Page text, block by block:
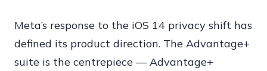
Meta’s response to the iOS 14 privacy shift has
defined its product direction. The Advantage+
suite is the centrepiece — Advantage+